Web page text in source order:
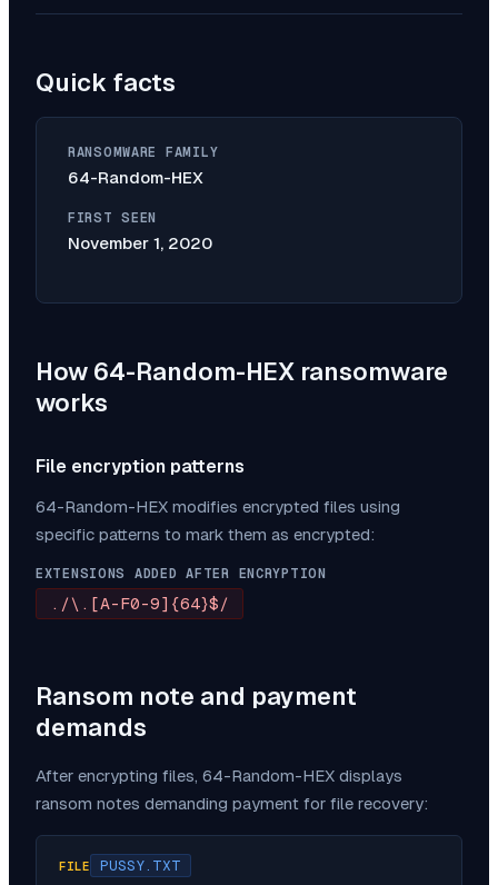
Quick facts
RANSOMWARE FAMILY
64-Random-HEX
FIRST SEEN
November 1, 2020
How 64-Random-HEX ransomware
works
File encryption patterns
64-Random-HEX modifies encrypted files using
specific patterns to mark them as encrypted:
EXTENSIONS ADDED AFTER ENCRYPTION
./\.[A-F0-9]{64}$/
Ransom note and payment
demands
After encrypting files, 64-Random-HEX displays
ransom notes demanding payment for file recovery:
FILE PUSSY.TXT